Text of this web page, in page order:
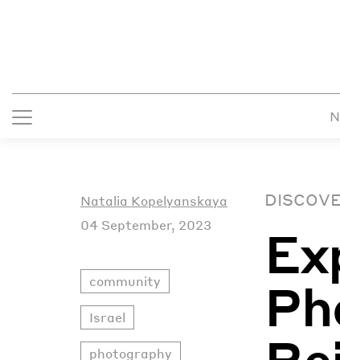
Natalia Kopelyanskaya
04 September, 2023
community
Israel
photography